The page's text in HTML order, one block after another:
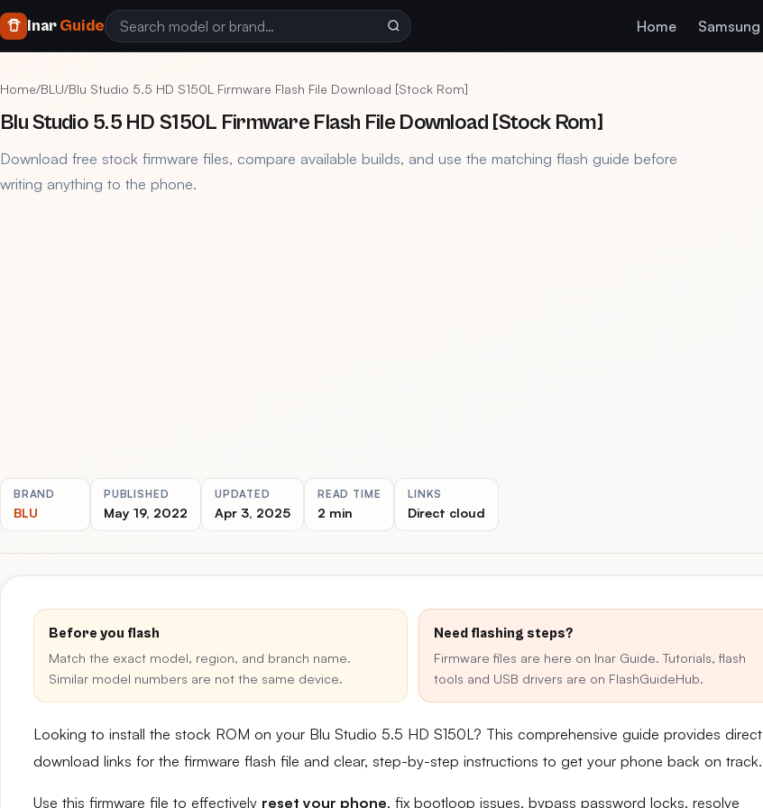
InarGuide Home Samsung
Home/BLU/Blu Studio 5.5 HD S150L Firmware Flash File Download [Stock Rom]
Blu Studio 5.5 HD S150L Firmware Flash File Download [Stock Rom]
Download free stock firmware files, compare available builds, and use the matching flash guide before
writing anything to the phone.
BRAND
BLU
PUBLISHED
May 19, 2022
UPDATED
Apr 3, 2025
READ TIME
2 min
LINKS
Direct cloud
Before you flash
Match the exact model, region, and branch name.
Similar model numbers are not the same device.
Need flashing steps?
Firmware files are here on Inar Guide. Tutorials, flash
tools and USB drivers are on FlashGuideHub.
Looking to install the stock ROM on your Blu Studio 5.5 HD S150L? This comprehensive guide provides direct
download links for the firmware flash file and clear, step-by-step instructions to get your phone back on track.
Use this firmware file to effectively reset your phone, fix bootloop issues, bypass password locks, resolve